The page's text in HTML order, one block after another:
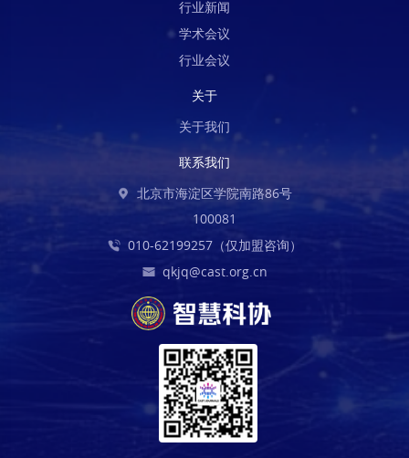
行业新闻
学术会议
行业会议
关于
关于我们
联系我们
北京市海淀区学院南路86号
100081
010-62199257（仅加盟咨询）
qkjq@cast.org.cn